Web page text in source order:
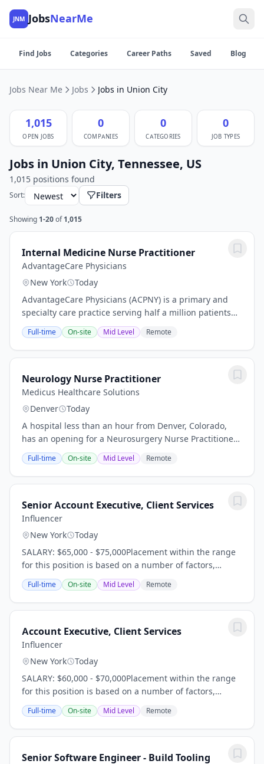
JNM JobsNearMe
Find Jobs Categories Career Paths Saved Blog
Jobs Near Me Jobs Jobs in Union City
1,015
OPEN JOBS
0
COMPANIES
0
CATEGORIES
0
JOB TYPES
Jobs in Union City, Tennessee, US
1,015 positions found
Sort: Filters
Showing 1-20 of 1,015
Internal Medicine Nurse Practitioner
AdvantageCare Physicians
New York
Today
AdvantageCare Physicians (ACPNY) is a primary and
specialty care practice serving half a million patients
across the New York metropolitan area. With more than
30 medical offices across New York...
Full-time On-site Mid Level Remote
Neurology Nurse Practitioner
Medicus Healthcare Solutions
Denver
Today
A hospital less than an hour from Denver, Colorado,
has an opening for a Neurosurgery Nurse Practitioner
or Physician Assistant to provide locum tenens
coverage. Opening Highlights: Schedule:...
Full-time On-site Mid Level Remote
Senior Account Executive, Client Services
Influencer
New York
Today
SALARY: $65,000 - $75,000Placement within the range
for this position is based on a number of factors,
including but not limited to, years of experience,
relevant qualifications, skills, local market...
Full-time On-site Mid Level Remote
Account Executive, Client Services
Influencer
New York
Today
SALARY: $60,000 - $70,000Placement within the range
for this position is based on a number of factors,
including but not limited to, years of experience,
relevant qualifications, skills, local market...
Full-time On-site Mid Level Remote
Senior Software Engineer - Build Tooling